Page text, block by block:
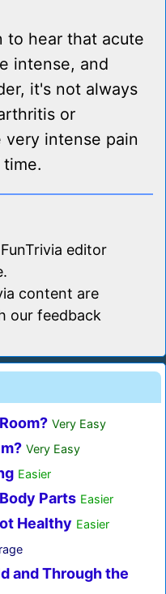
to hear that acute
intense, and
it's not always
or
very intense pain
editor
content are
our feedback
Very Easy
Very Easy
Easier
Parts Easier
Healthy Easier
and Through the